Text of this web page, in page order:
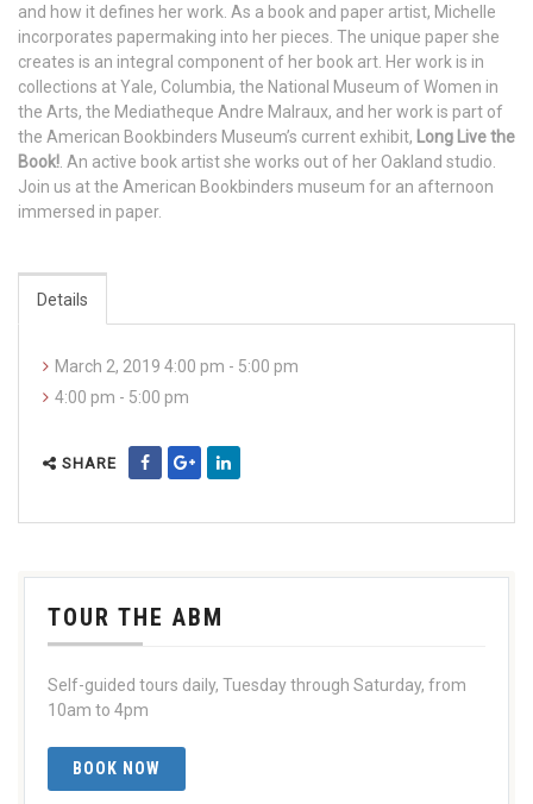
and how it defines her work. As a book and paper artist, Michelle
incorporates papermaking into her pieces. The unique paper she
creates is an integral component of her book art. Her work is in
collections at Yale, Columbia, the National Museum of Women in
the Arts, the Mediatheque Andre Malraux, and her work is part of
the American Bookbinders Museum’s current exhibit, Long Live the
Book! . An active book artist she works out of her Oakland studio.
Join us at the American Bookbinders museum for an afternoon
immersed in paper.
Details
March 2, 2019 4:00 pm - 5:00 pm
4:00 pm - 5:00 pm
SHARE
TOUR THE ABM
Self-guided tours daily, Tuesday through Saturday, from
10am to 4pm
BOOK NOW